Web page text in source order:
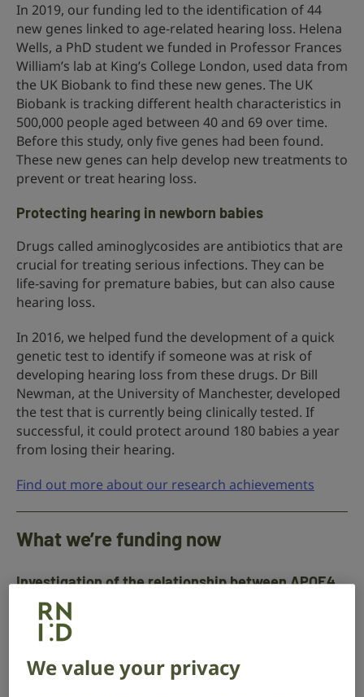
In 2019, our funding led to the identification of 44
new genes linked to age-related hearing loss. Helena
Wells, a PhD student we funded in Professor Frances
William’s lab at King’s College London, used data from
the UK Biobank to find these new genes. The UK
Biobank is tracking different health characteristics in
500,000 people aged between 40 and 69 over time.
Before this study, only five genes had been found.
These new genes can help develop new treatments to
prevent or treat hearing loss.
Protecting hearing in newborn babies
Drugs called aminoglycosides are antibiotics that are
crucial for treating serious infections. They can be
life-saving for premature babies, but can also cause
hearing loss.
In 2016, we helped fund the development of a quick
genetic test to identify if someone was at risk of
developing hearing loss from these drugs. Dr Bill
Newman, at the University of Manchester, developed
the test that is currently being clinically tested. If
successful, it could protect around 180 babies a year
from losing their hearing.
Find out more about our research achievements
What we’re funding now
Investigation of the relationship between APOE4
expression, hearing loss and Alzheimer Disease
pathology
Researcher
Dr Daniel Llano
We value your privacy